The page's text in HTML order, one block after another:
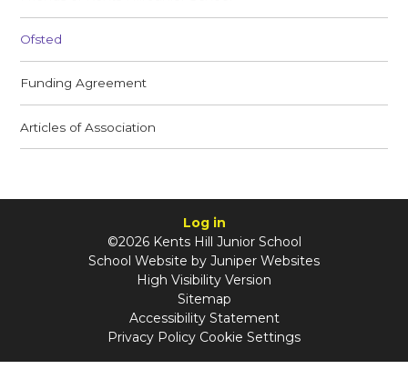
Ofsted
Funding Agreement
Articles of Association
Log in
©2026 Kents Hill Junior School
School Website by Juniper Websites
High Visibility Version
Sitemap
Accessibility Statement
Privacy Policy Cookie Settings